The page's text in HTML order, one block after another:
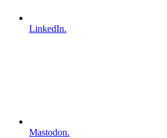
LinkedIn.
Mastodon.